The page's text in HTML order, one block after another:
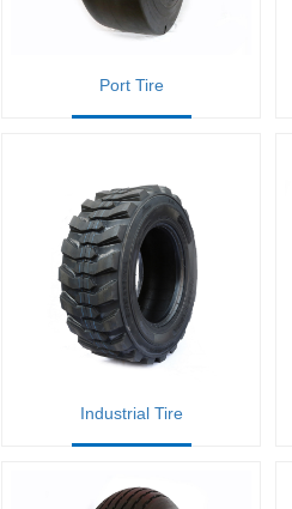
Port Tire
Industrial Tire